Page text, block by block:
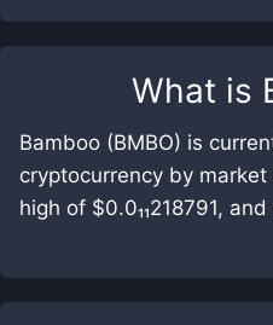
What is
Bamboo (BMBO) is
cryptocurrency by
high of $0.0₁₁218791,